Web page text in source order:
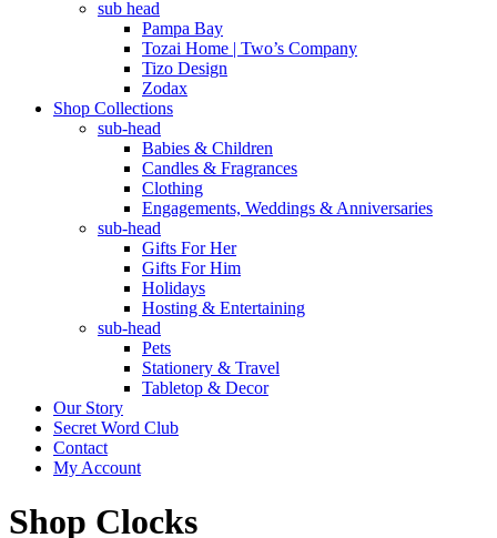
sub head
Pampa Bay
Tozai Home | Two’s Company
Tizo Design
Zodax
Shop Collections
sub-head
Babies & Children
Candles & Fragrances
Clothing
Engagements, Weddings & Anniversaries
sub-head
Gifts For Her
Gifts For Him
Holidays
Hosting & Entertaining
sub-head
Pets
Stationery & Travel
Tabletop & Decor
Our Story
Secret Word Club
Contact
My Account
Shop Clocks